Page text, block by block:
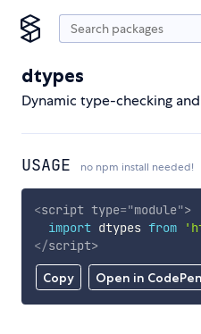
dtypes
Dynamic type-checking
USAGE no npm install needed!
Copy Open in CodePen
<script type="module">
import dtypes from
</script>